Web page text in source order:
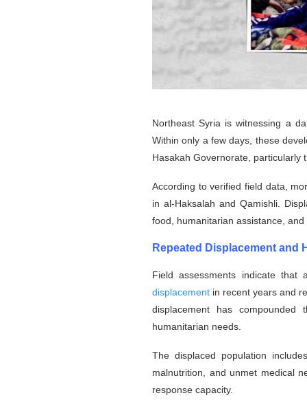
Northeast Syria is witnessing a
Within only a few days, these
Hasakah Governorate, particularly
According to verified field data,
in al-Haksalah and Qamishli.
food, humanitarian assistance,
Repeated Displacement and
Field assessments indicate that
displacement in recent years and
displacement has compounded
humanitarian needs.
The displaced population
malnutrition, and unmet medical
response capacity.